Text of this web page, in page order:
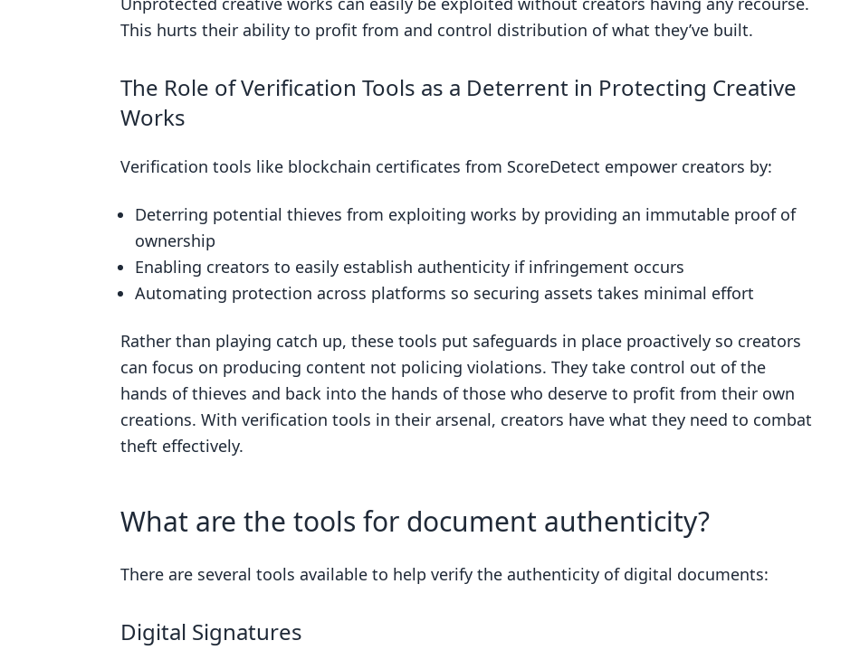
Related posts
This hurts their ability to profit from and control distribution of what they’ve built.
The Role of Verification Tools as a Deterrent in Protecting Creative
Works
Verification tools like blockchain certificates from ScoreDetect empower creators by:
Deterring potential thieves from exploiting works by providing an immutable proof of
ownership
Enabling creators to easily establish authenticity if infringement occurs
Automating protection across platforms so securing assets takes minimal effort
Rather than playing catch up, these tools put safeguards in place proactively so creators
can focus on producing content not policing violations. They take control out of the
hands of thieves and back into the hands of those who deserve to profit from their own
creations. With verification tools in their arsenal, creators have what they need to combat
theft effectively.
What are the tools for document authenticity?
There are several tools available to help verify the authenticity of digital documents:
Digital Signatures